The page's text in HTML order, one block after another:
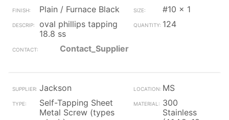
Plain / Furnace Black
#10 x 1
oval phillips tapping
18.8 ss
124
Contact_Supplier
Jackson
MS
Self-Tapping Sheet
Metal Screw (types
300
Stainless